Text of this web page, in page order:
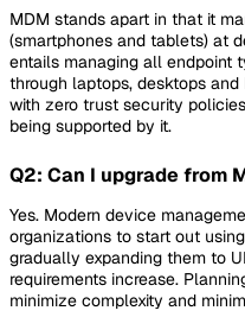
MDM stands apart in that it
(smartphones and tablets) at
entails managing all endpoint
through laptops, desktops
with zero trust security
being supported by it.
Q2: Can I upgrade from
Yes. Modern device
organizations to start out
gradually expanding them to
requirements increase.
minimize complexity and